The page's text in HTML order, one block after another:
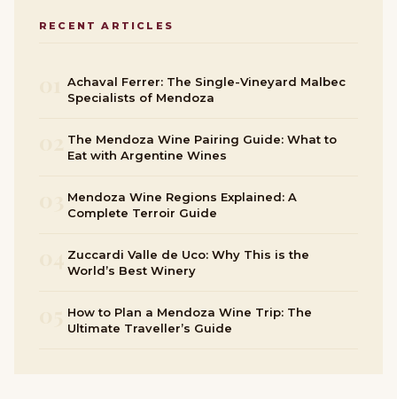
RECENT ARTICLES
Achaval Ferrer: The Single-Vineyard Malbec
Specialists of Mendoza
The Mendoza Wine Pairing Guide: What to
Eat with Argentine Wines
Mendoza Wine Regions Explained: A
Complete Terroir Guide
Zuccardi Valle de Uco: Why This is the
World’s Best Winery
How to Plan a Mendoza Wine Trip: The
Ultimate Traveller’s Guide